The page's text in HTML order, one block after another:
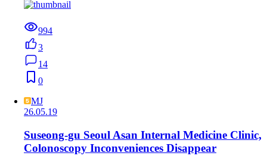
994
3
14
0
MJ
26.05.19
Suseong-gu Seoul Asan Internal Medicine Clinic,
Colonoscopy Inconveniences Disappear